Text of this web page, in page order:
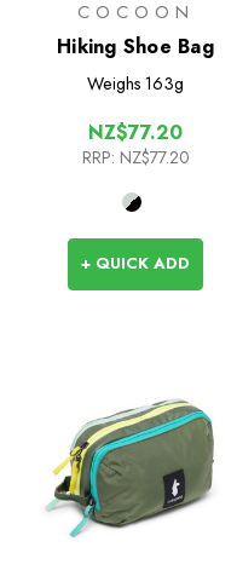
COCOON
Hiking Shoe Bag
Weighs 163g
NZ$77.20
RRP: NZ$77.20
+ QUICK ADD